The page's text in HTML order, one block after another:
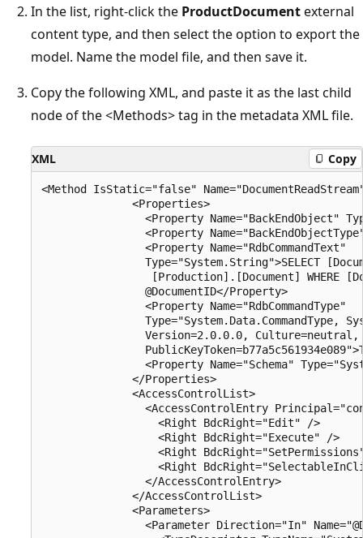
In the list, right-click the ProductDocumentexternal
content type, and then select the option to export the
model. Name the model file, and then save it.
Copy the following XML, and paste it as the last child
node of the <Methods> tag in the metadata XML file.
XML Copy
<Method IsStatic="false"
              <Properties>
<Property Name="BackEndObject"
<Property
                <Property Name="RdbCommandText"
Type="System.String">SELECT
[Production].[Document] WHERE
                @DocumentID</Property>
                <Property Name="RdbCommandType"
Type="System.Data.CommandType,
Version=2.0.0.0,
<Property Name="Schema"
              </Properties>
              <AccessControlList>
<AccessControlEntry
                  <Right BdcRight="Edit" />
                  <Right BdcRight="Execute" />
<Right
<Right
                </AccessControlEntry>
              </AccessControlList>
              <Parameters>
<Parameter Direction="In"